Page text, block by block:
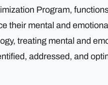
Program,
their mental and
treating mental and
addressed, and